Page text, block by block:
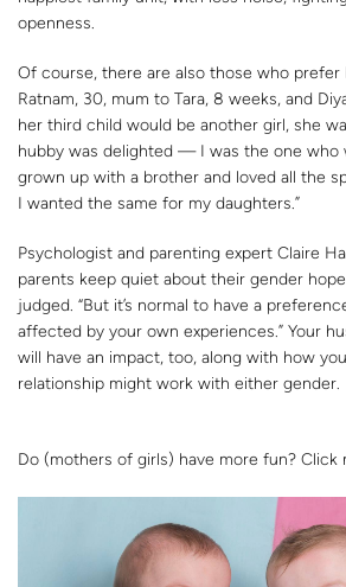
openness.
Of course, there are also those who prefer
Ratnam, 30, mum to Tara, 8 weeks, and
her third child would be another girl, she
hubby was delighted — I was the one who
grown up with a brother and loved all the
I wanted the same for my daughters.”
Psychologist and parenting expert Claire
parents keep quiet about their gender
judged. “But it’s normal to have a
affected by your own experiences.” Your
will have an impact, too, along with how
relationship might work with either gender.
Do (mothers of girls) have more fun? Click